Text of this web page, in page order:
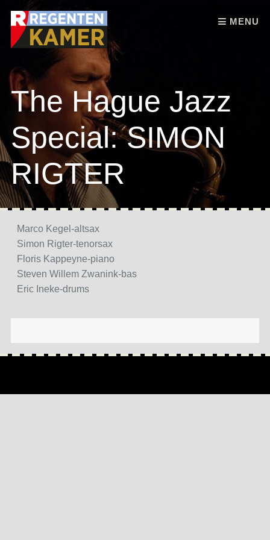
MENU
Skip to content
The Hague Jazz
Special: SIMON
RIGTER
Marco Kegel-altsax
Simon Rigter-tenorsax
Floris Kappeyne-piano
Steven Willem Zwanink-bas
Eric Ineke-drums